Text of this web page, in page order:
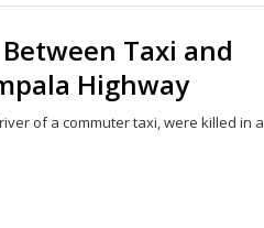
Taxi and
Highway
of a commuter taxi, were killed in a